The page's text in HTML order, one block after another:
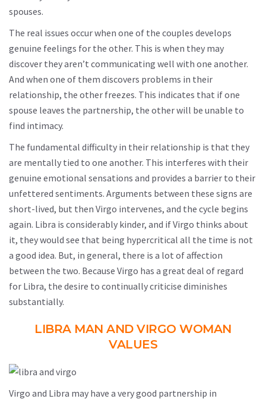
spouses.
The real issues occur when one of the couples develops
genuine feelings for the other. This is when they may
discover they aren’t communicating well with one another.
And when one of them discovers problems in their
relationship, the other freezes. This indicates that if one
spouse leaves the partnership, the other will be unable to
find intimacy.
The fundamental difficulty in their relationship is that they
are mentally tied to one another. This interferes with their
genuine emotional sensations and provides a barrier to their
unfettered sentiments. Arguments between these signs are
short-lived, but then Virgo intervenes, and the cycle begins
again. Libra is considerably kinder, and if Virgo thinks about
it, they would see that being hypercritical all the time is not
a good idea. But, in general, there is a lot of affection
between the two. Because Virgo has a great deal of regard
for Libra, the desire to continually criticise diminishes
substantially.
LIBRA MAN AND VIRGO WOMAN
VALUES
Virgo and Libra may have a very good partnership in